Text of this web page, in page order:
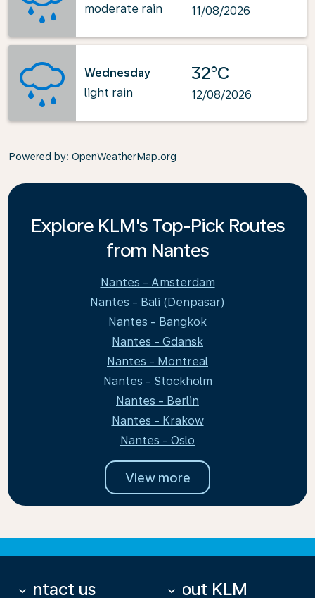
moderate rain
11/08/2026
Wednesday
light rain
32°C
12/08/2026
Powered by: OpenWeatherMap.org
Explore KLM's Top-Pick Routes
from Nantes
Nantes - Amsterdam
Nantes - Bali (Denpasar)
Nantes - Bangkok
Nantes - Gdansk
Nantes - Montreal
Nantes - Stockholm
Nantes - Berlin
Nantes - Krakow
Nantes - Oslo
View more
Contact us
keyboard_arrow_down About KLM
keyboard_arrow_down